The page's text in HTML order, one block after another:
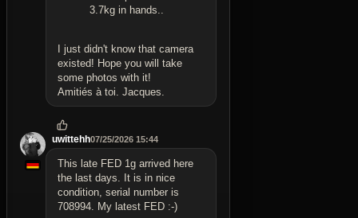
3.7kg in hands..
I just didn't know that camera
existed! Hope you will take
some photos with it!
Amitiés à toi. Jacques.
uwittehh07/25/2026 15:44
This late FED 1g arrived here
the last days. It is in nice
condition, serial number is
708994. My latest FED :-)